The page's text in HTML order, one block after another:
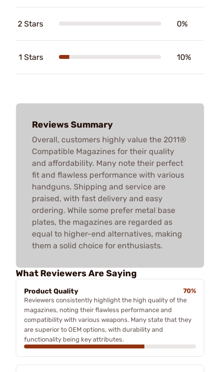
2 Stars 0%
1 Stars 10%
Reviews Summary
Overall, customers highly value the 2011®
Compatible Magazines for their quality
and affordability. Many note their perfect
fit and flawless performance with various
handguns. Shipping and service are
praised, with fast delivery and easy
ordering. While some prefer metal base
plates, the magazines are regarded as
equal to higher-end alternatives, making
them a solid choice for enthusiasts.
What Reviewers Are Saying
Product Quality
70%
Reviewers consistently highlight the high quality of the
magazines, noting their flawless performance and
compatibility with various weapons. Many state that they
are superior to OEM options, with durability and
functionality being key attributes.